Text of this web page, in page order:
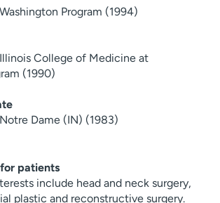
Program (1994)
College of Medicine at
(1990)
Dame (IN) (1983)
patients
include head and neck surgery,
plastic and reconstructive surgery.